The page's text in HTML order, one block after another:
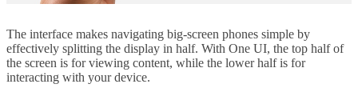
The interface makes navigating big-screen phones simple by
effectively splitting the display in half. With One UI, the top half of
the screen is for viewing content, while the lower half is for
interacting with your device.